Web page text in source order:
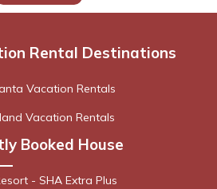
Rental Destinations
Vacation Rentals
Vacation Rentals
Booked House
- SHA Extra Plus